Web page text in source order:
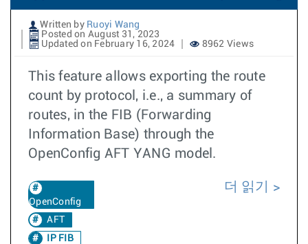
Written by Ruoyi Wang
Posted on August 31, 2023
Updated on February 16, 2024
8962 Views
This feature allows exporting the route
count by protocol, i.e., a summary of
routes, in the FIB (Forwarding
Information Base) through the
OpenConfig AFT YANG model.
OpenConfig
AFT
IP FIB
더 읽기